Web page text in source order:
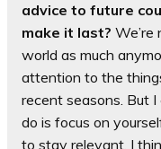
advice to future
make it last?
world as much
attention to the
recent seasons. But
do is focus on
to stay relevant. I